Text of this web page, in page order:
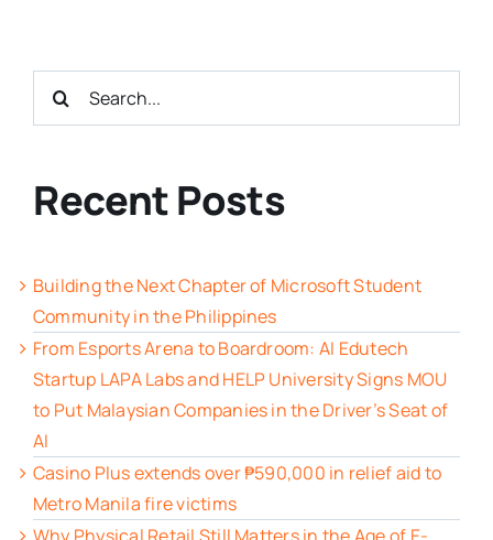
Search
Recent Posts
Building the Next Chapter of Microsoft Student
Community in the Philippines
From Esports Arena to Boardroom: AI Edutech
Startup LAPA Labs and HELP University Signs MOU
to Put Malaysian Companies in the Driver’s Seat of
AI
Casino Plus extends over ₱590,000 in relief aid to
Metro Manila fire victims